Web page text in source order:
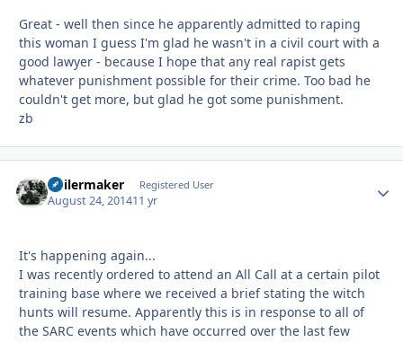
Great - well then since he apparently admitted to raping
this woman I guess I'm glad he wasn't in a civil court with a
good lawyer - because I hope that any real rapist gets
whatever punishment possible for their crime. Too bad he
couldn't get more, but glad he got some punishment.
zb
Boilermaker Registered User
August 24, 201411 yr
It's happening again...
I was recently ordered to attend an All Call at a certain pilot
training base where we received a brief stating the witch
hunts will resume. Apparently this is in response to all of
the SARC events which have occurred over the last few